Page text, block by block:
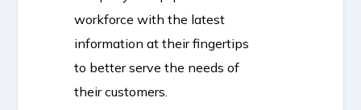
workforce with the latest
information at their fingertips
to better serve the needs of
their customers.